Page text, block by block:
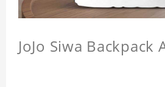
JoJo Siwa Backpack